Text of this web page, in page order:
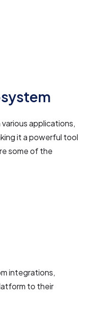
applications,
it a powerful tool
some of the
integrations,
to their